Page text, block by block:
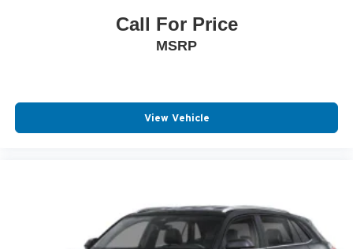
Call For Price
MSRP
View Vehicle